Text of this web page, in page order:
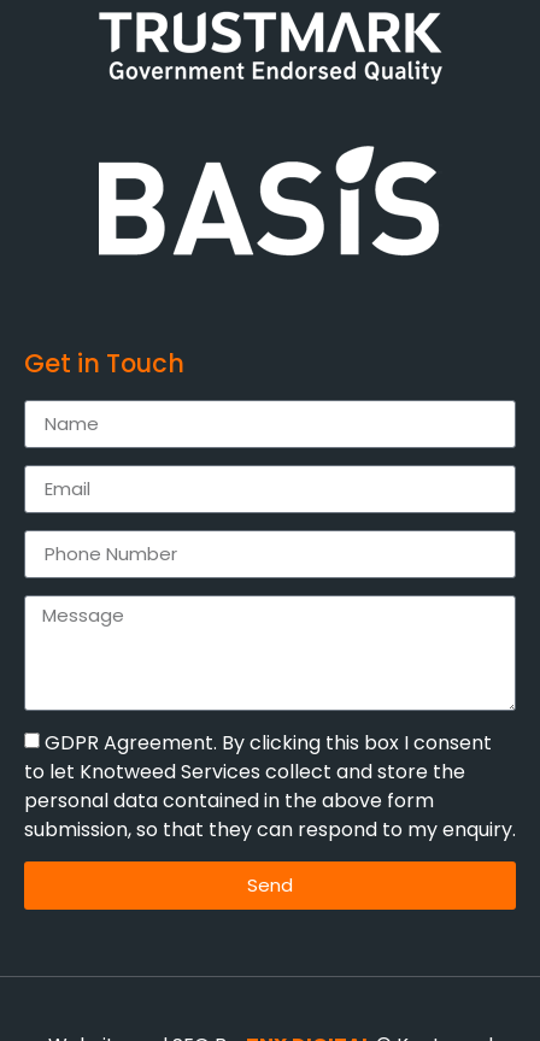
Get in Touch
GDPR Agreement. By clicking this box I consent
to let Knotweed Services collect and store the
personal data contained in the above form
submission, so that they can respond to my enquiry.
Send